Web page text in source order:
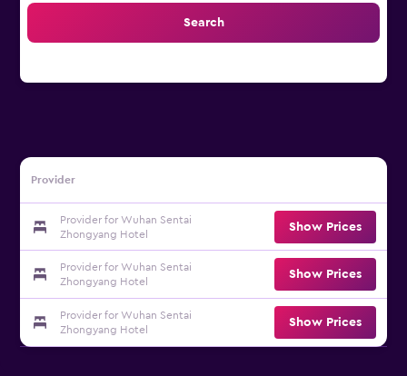
Search
Provider
Provider for Wuhan Sentai
Zhongyang Hotel
Show Prices
Provider for Wuhan Sentai
Zhongyang Hotel
Show Prices
Provider for Wuhan Sentai
Zhongyang Hotel
Show Prices